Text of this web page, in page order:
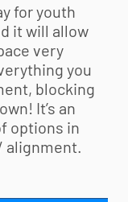
foryouth
it will allow
very
you
blocking
It’s an
options in